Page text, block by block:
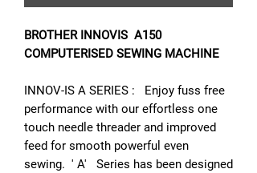
BROTHER INNOVIS A150
COMPUTERISED SEWING MACHINE
INNOV-IS A SERIES : Enjoy fuss free
performance with our effortless one
touch needle threader and improved
feed for smooth powerful even
sewing. ' A' Series has been designed